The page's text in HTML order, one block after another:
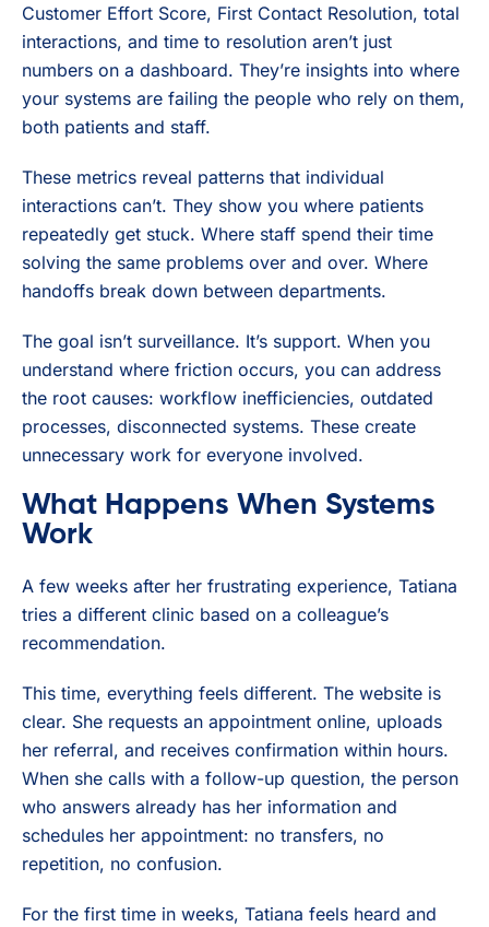
Customer Effort Score, First Contact Resolution, total
interactions, and time to resolution aren’t just
numbers on a dashboard. They’re insights into where
your systems are failing the people who rely on them,
both patients and staff.
These metrics reveal patterns that individual
interactions can’t. They show you where patients
repeatedly get stuck. Where staff spend their time
solving the same problems over and over. Where
handoffs break down between departments.
The goal isn’t surveillance. It’s support. When you
understand where friction occurs, you can address
the root causes: workflow inefficiencies, outdated
processes, disconnected systems. These create
unnecessary work for everyone involved.
What Happens When Systems
Work
A few weeks after her frustrating experience, Tatiana
tries a different clinic based on a colleague’s
recommendation.
This time, everything feels different. The website is
clear. She requests an appointment online, uploads
her referral, and receives confirmation within hours.
When she calls with a follow-up question, the person
who answers already has her information and
schedules her appointment: no transfers, no
repetition, no confusion.
For the first time in weeks, Tatiana feels heard and